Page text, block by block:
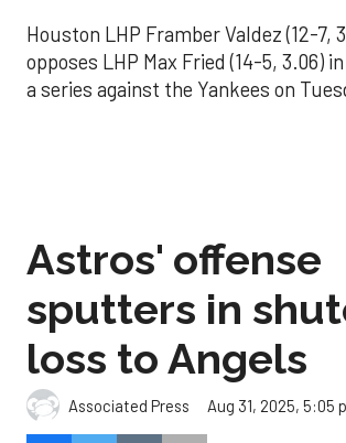
Houston LHP Framber Valdez (12-7,
opposes LHP Max Fried (14-5, 3.06)
a series against the Yankees on
Astros' offense
sputters in
loss to Angels
Associated Press Aug 31, 2025, 5:05